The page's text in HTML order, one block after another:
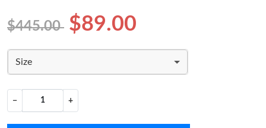
$445.00 $89.00
Size
− +